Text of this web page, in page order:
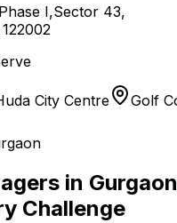
I,Sector 43,
City Centre
Golf
in
Challenge